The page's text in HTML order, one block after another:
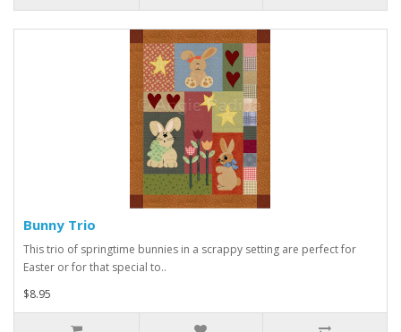
Bunny Trio
This trio of springtime bunnies in a scrappy setting are perfect for
Easter or for that special to..
$8.95